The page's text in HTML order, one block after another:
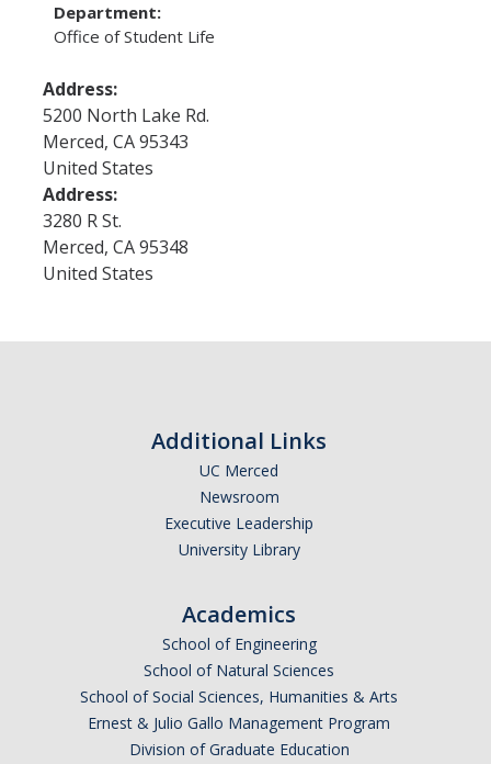
Personal Growth & Transformative Learning
Registered Clubs & Organizations (RCO)
Media Archives
Monthly Newsletter
Guidance for Undocumented Students
APPLY
Department:
Office of Student Life
Address:
5200 North Lake Rd.
Merced, CA95343
United States
Address:
3280 R St.
Merced, CA95348
United States
Additional Links
UC Merced
Newsroom
Executive Leadership
University Library
Academics
School of Engineering
School of Natural Sciences
School of Social Sciences, Humanities & Arts
Ernest & Julio Gallo Management Program
Division of Graduate Education